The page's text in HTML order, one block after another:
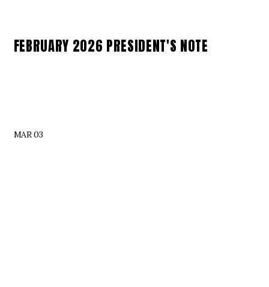
FEBRUARY 2026 PRESIDENT'S NOTE
MAR 03